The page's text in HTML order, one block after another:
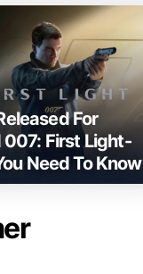
For
007: First Light-
Need To Know